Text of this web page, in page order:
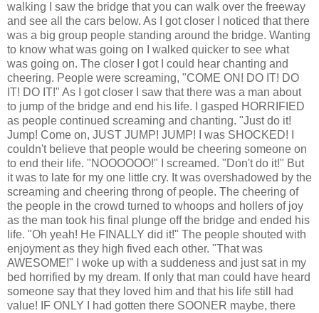
walking I saw the bridge that you can walk over the freeway
and see all the cars below. As I got closer I noticed that there
was a big group people standing around the bridge. Wanting
to know what was going on I walked quicker to see what
was going on. The closer I got I could hear chanting and
cheering. People were screaming, "COME ON! DO IT! DO
IT! DO IT!" As I got closer I saw that there was a man about
to jump of the bridge and end his life. I gasped HORRIFIED
as people continued screaming and chanting. "Just do it!
Jump! Come on, JUST JUMP! JUMP! I was SHOCKED! I
couldn't believe that people would be cheering someone on
to end their life. "NOOOOOO!" I screamed. "Don't do it!" But
it was to late for my one little cry. It was overshadowed by the
screaming and cheering throng of people. The cheering of
the people in the crowd turned to whoops and hollers of joy
as the man took his final plunge off the bridge and ended his
life. "Oh yeah! He FINALLY did it!" The people shouted with
enjoyment as they high fived each other. "That was
AWESOME!" I woke up with a suddeness and just sat in my
bed horrified by my dream. If only that man could have heard
someone say that they loved him and that his life still had
value! IF ONLY I had gotten there SOONER maybe, there